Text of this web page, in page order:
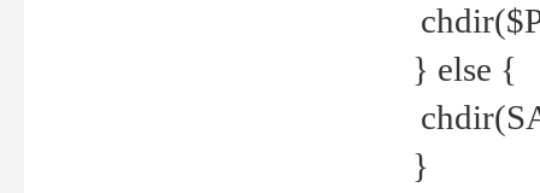
} else {
}